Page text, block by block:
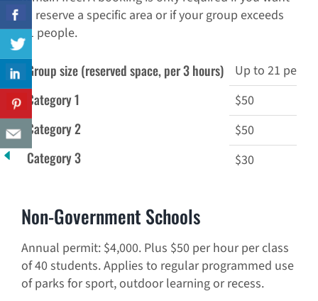
to reserve a specific area or if your group exceeds
21 people.
Group size (reserved space, per 3 hours)
Category 1
Category 2
Category 3
Up to 21
$50
$50
$30
Non-Government Schools
Annual permit: $4,000. Plus $50 per hour per class
of 40 students. Applies to regular programmed use
of parks for sport, outdoor learning or recess.